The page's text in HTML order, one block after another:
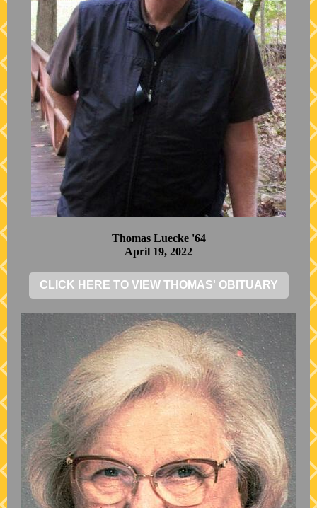
Thomas Luecke '64
April 19, 2022
CLICK HERE TO VIEW THOMAS' OBITUARY